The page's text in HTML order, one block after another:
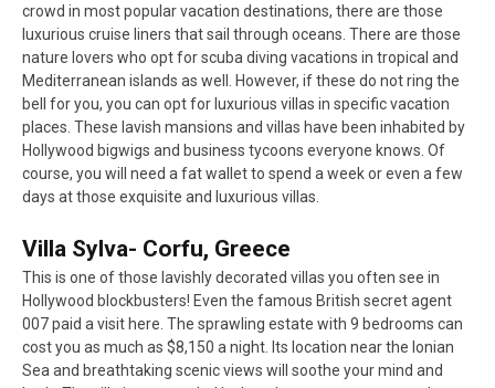
crowd in most popular vacation destinations, there are those
luxurious cruise liners that sail through oceans. There are those
nature lovers who opt for scuba diving vacations in tropical and
Mediterranean islands as well. However, if these do not ring the
bell for you, you can opt for luxurious villas in specific vacation
places. These lavish mansions and villas have been inhabited by
Hollywood bigwigs and business tycoons everyone knows. Of
course, you will need a fat wallet to spend a week or even a few
days at those exquisite and luxurious villas.
Villa Sylva- Corfu, Greece
This is one of those lavishly decorated villas you often see in
Hollywood blockbusters! Even the famous British secret agent
007 paid a visit here. The sprawling estate with 9 bedrooms can
cost you as much as $8,150 a night. Its location near the Ionian
Sea and breathtaking scenic views will soothe your mind and